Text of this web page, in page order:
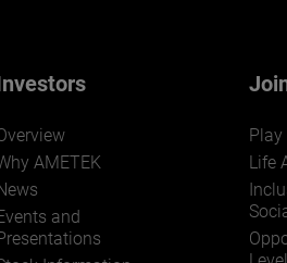
AMETEK
and
Play
Life